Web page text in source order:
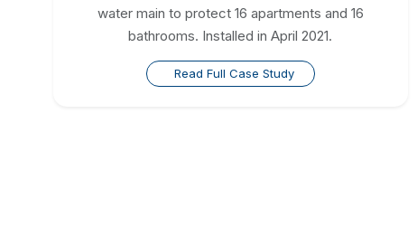
water main to protect 16 apartments and 16
bathrooms. Installed in April 2021.
Read Full Case Study